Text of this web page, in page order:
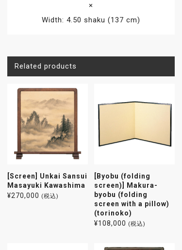
quantity
×
Width: 4.50 shaku (137 cm)
Related products
[Screen] Unkai Sansui
Masayuki Kawashima
¥270,000 (税込)
[Byobu (folding
screen)] Makura-
byobu (folding
screen with a pillow)
(torinoko)
¥108,000 (税込)